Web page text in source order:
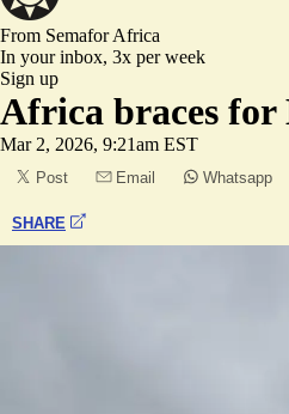
From SemaforAfrica
In your inbox, 3x per week
Sign up
Africa braces
Mar 2, 2026, 9:21am EST
Post Email Whatsapp
SHARE